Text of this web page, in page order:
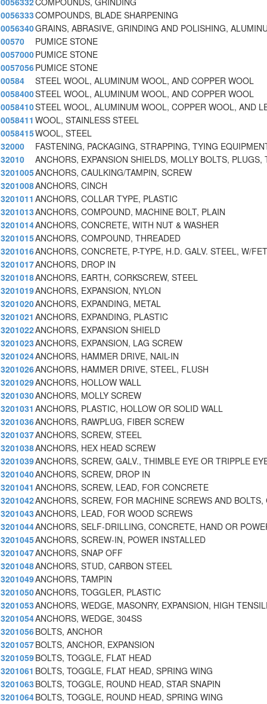
0056333COMPOUNDS, BLADE SHARPENING
0056340GRAINS, ABRASIVE, GRINDING AND POLISHING,
00570
PUMICE STONE
0057000PUMICE STONE
0057056PUMICE STONE
00584
STEEL WOOL, ALUMINUM WOOL, AND COPPER WOOL
0058400STEEL WOOL, ALUMINUM WOOL, AND COPPER WOOL
0058410STEEL WOOL, ALUMINUM WOOL, COPPER WOOL, AND
0058411 WOOL, STAINLESS STEEL
0058415WOOL, STEEL
32000
FASTENING, PACKAGING, STRAPPING, TYING
32010
ANCHORS, EXPANSION SHIELDS, MOLLY BOLTS, PLUGS,
3201005ANCHORS, CAULKING/TAMPIN, SCREW
3201008ANCHORS, CINCH
3201011 ANCHORS, COLLAR TYPE, PLASTIC
3201013ANCHORS, COMPOUND, MACHINE BOLT, PLAIN
3201014ANCHORS, CONCRETE, WITH NUT & WASHER
3201015ANCHORS, COMPOUND, THREADED
3201016ANCHORS, CONCRETE, P-TYPE, H.D. GALV. STEEL, W/FET
3201017ANCHORS, DROP IN
3201018ANCHORS, EARTH, CORKSCREW, STEEL
3201019ANCHORS, EXPANSION, NYLON
3201020ANCHORS, EXPANDING, METAL
3201021 ANCHORS, EXPANDING, PLASTIC
3201022ANCHORS, EXPANSION SHIELD
3201023ANCHORS, EXPANSION, LAG SCREW
3201024ANCHORS, HAMMER DRIVE, NAIL-IN
3201026ANCHORS, HAMMER DRIVE, STEEL, FLUSH
3201029ANCHORS, HOLLOW WALL
3201030ANCHORS, MOLLY SCREW
3201031 ANCHORS, PLASTIC, HOLLOW OR SOLID WALL
3201036ANCHORS, RAWPLUG, FIBER SCREW
3201037ANCHORS, SCREW, STEEL
3201038ANCHORS, HEX HEAD SCREW
3201039ANCHORS, SCREW, GALV., THIMBLE EYE OR TRIPPLE
3201040ANCHORS, SCREW, DROP IN
3201041 ANCHORS, SCREW, LEAD, FOR CONCRETE
3201042ANCHORS, SCREW, FOR MACHINE SCREWS AND BOLTS,
3201043ANCHORS, LEAD, FOR WOOD SCREWS
3201044ANCHORS, SELF-DRILLING, CONCRETE, HAND OR
3201045ANCHORS, SCREW-IN, POWER INSTALLED
3201047ANCHORS, SNAP OFF
3201048ANCHORS, STUD, CARBON STEEL
3201049ANCHORS, TAMPIN
3201050ANCHORS, TOGGLER, PLASTIC
3201053ANCHORS, WEDGE, MASONRY, EXPANSION, HIGH
3201054ANCHORS, WEDGE, 304SS
3201056BOLTS, ANCHOR
3201057BOLTS, ANCHOR, EXPANSION
3201059BOLTS, TOGGLE, FLAT HEAD
3201061 BOLTS, TOGGLE, FLAT HEAD, SPRING WING
3201063 BOLTS, TOGGLE, ROUND HEAD, STAR SNAPIN
3201064BOLTS, TOGGLE, ROUND HEAD, SPRING WING